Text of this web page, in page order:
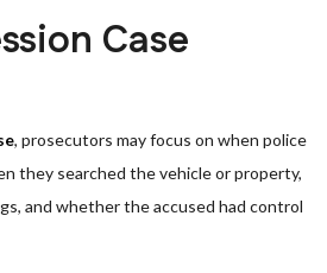
Case
, prosecutors may focus on when police
they searched the vehicle or property,
and whether the accused had control